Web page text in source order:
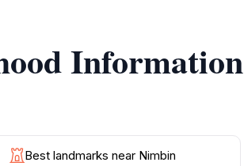
looking to experience the true
Information
Best landmarks near Nimbin